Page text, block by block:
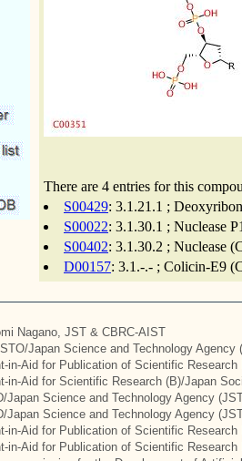
There are 4 entries for this
S00429: 3.1.21.1 ;
S00022: 3.1.30.1 ; Nuclease
S00402: 3.1.30.2 ; Nuclease
D00157: 3.1.-.- ; Colicin-E9
Nagano, JST & CBRC-AIST
Japan Science and Technology
in-Aid for Publication of Scientific
in-Aid for Scientific Research (B)/Japan
Japan Science and Technology Agency
Japan Science and Technology Agency
in-Aid for Publication of Scientific
in-Aid for Publication of Scientific